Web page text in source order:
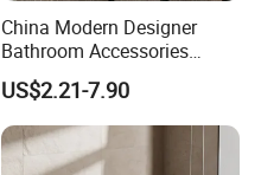
China Modern Designer
Bathroom Accessories
Items Soap Dispenser
Marble Resin Bathroom Set
US$2.21-7.90